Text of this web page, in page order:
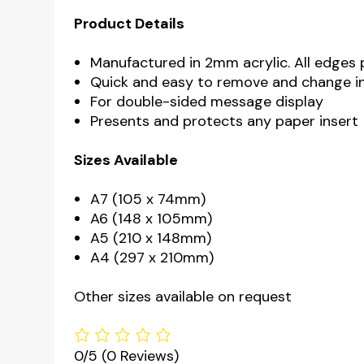
Product Details
Manufactured in 2mm acrylic. All edges
Quick and easy to remove and change
For double-sided message display
Presents and protects any paper insert
Sizes Available
A7 (105 x 74mm)
A6 (148 x 105mm)
A5 (210 x 148mm)
A4 (297 x 210mm)
Other sizes available on request
0/5 (0 Reviews)